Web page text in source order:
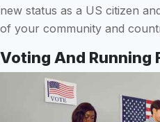
new status as a US citizen
of your community and
Voting And Running